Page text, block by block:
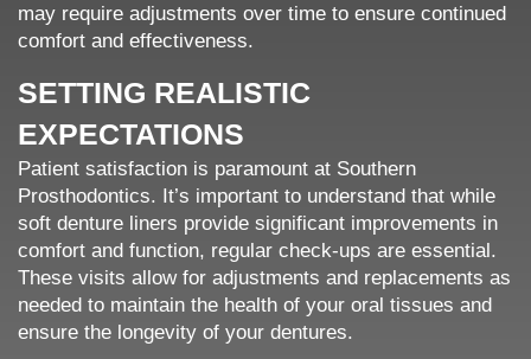
may require adjustments over time to ensure continued
comfort and effectiveness.
SETTING REALISTIC
EXPECTATIONS
Patient satisfaction is paramount at Southern
Prosthodontics. It’s important to understand that while
soft denture liners provide significant improvements in
comfort and function, regular check-ups are essential.
These visits allow for adjustments and replacements as
needed to maintain the health of your oral tissues and
ensure the longevity of your dentures.